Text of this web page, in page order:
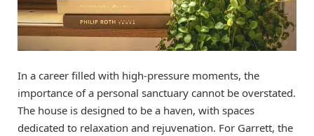
In a career filled with high-pressure moments, the
importance of a personal sanctuary cannot be overstated.
The house is designed to be a haven, with spaces
dedicated to relaxation and rejuvenation. For Garrett, the